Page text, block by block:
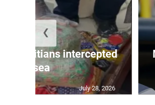
50 Haitians intercepted
at sea
July 28, 2026
❮